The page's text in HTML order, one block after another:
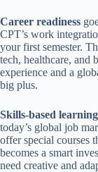
Career readiness
CPT’s work
your first semester.
tech, healthcare, and
experience and a
big plus.
Skills-based learning
today’s global job
offer special courses
becomes a smart
need creative and